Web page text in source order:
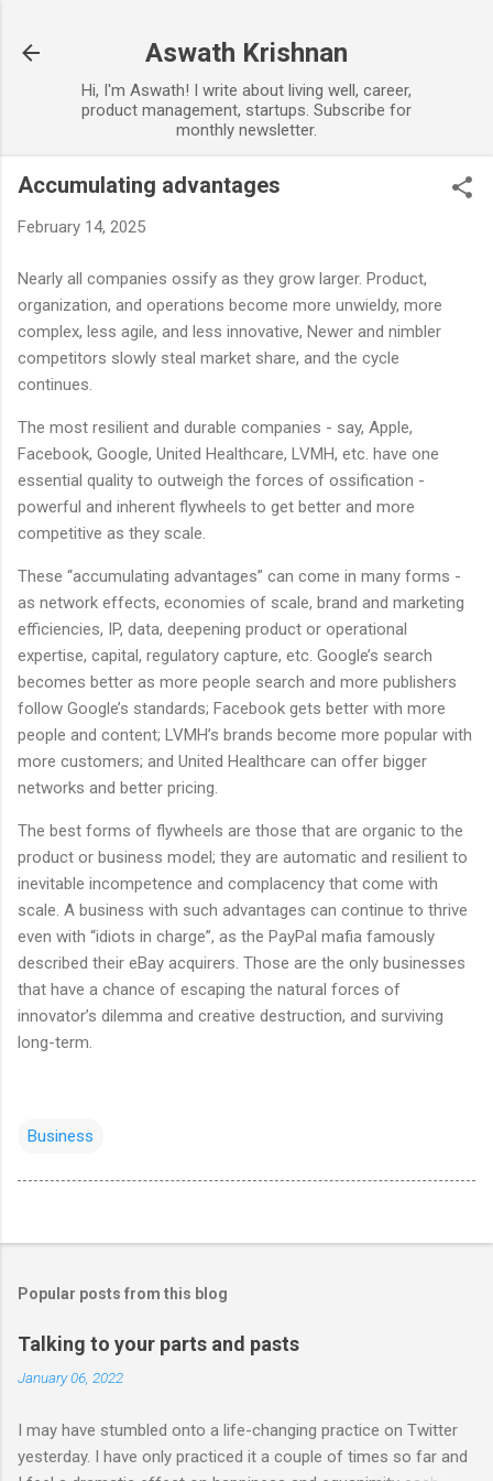
Aswath Krishnan
Hi, I'm Aswath! I write about living well, career,
product management, startups. Subscribe for
monthly newsletter.
Accumulating advantages
February 14, 2025
Nearly all companies ossify as they grow larger. Product,
organization, and operations become more unwieldy, more
complex, less agile, and less innovative, Newer and nimbler
competitors slowly steal market share, and the cycle
continues.
The most resilient and durable companies - say, Apple,
Facebook, Google, United Healthcare, LVMH, etc. have one
essential quality to outweigh the forces of ossification -
powerful and inherent flywheels to get better and more
competitive as they scale.
These “accumulating advantages” can come in many forms -
as network effects, economies of scale, brand and marketing
efficiencies, IP, data, deepening product or operational
expertise, capital, regulatory capture, etc. Google’s search
becomes better as more people search and more publishers
follow Google’s standards; Facebook gets better with more
people and content; LVMH’s brands become more popular with
more customers; and United Healthcare can offer bigger
networks and better pricing.
The best forms of flywheels are those that are organic to the
product or business model; they are automatic and resilient to
inevitable incompetence and complacency that come with
scale. A business with such advantages can continue to thrive
even with “idiots in charge”, as the PayPal mafia famously
described their eBay acquirers. Those are the only businesses
that have a chance of escaping the natural forces of
innovator’s dilemma and creative destruction, and surviving
long-term.
Business
Popular posts from this blog
Talking to your parts and pasts
January 06, 2022
I may have stumbled onto a life-changing practice on Twitter
yesterday. I have only practiced it a couple of times so far and